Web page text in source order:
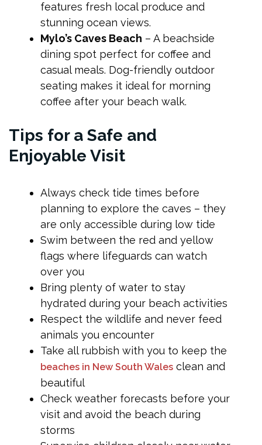
features fresh local produce and
stunning ocean views.
Mylo’s Caves Beach – A beachside
dining spot perfect for coffee and
casual meals. Dog-friendly outdoor
seating makes it ideal for morning
coffee after your beach walk.
Tips for a Safe and
Enjoyable Visit
Always check tide times before
planning to explore the caves – they
are only accessible during low tide
Swim between the red and yellow
flags where lifeguards can watch
over you
Bring plenty of water to stay
hydrated during your beach activities
Respect the wildlife and never feed
animals you encounter
Take all rubbish with you to keep the
beaches in New South Wales clean and
beautiful
Check weather forecasts before your
visit and avoid the beach during
storms